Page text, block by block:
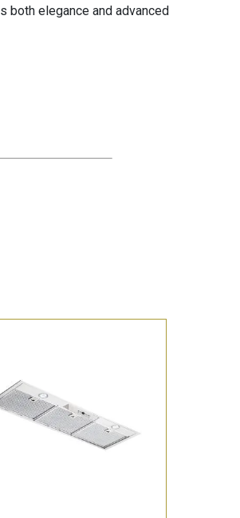
both elegance and advanced